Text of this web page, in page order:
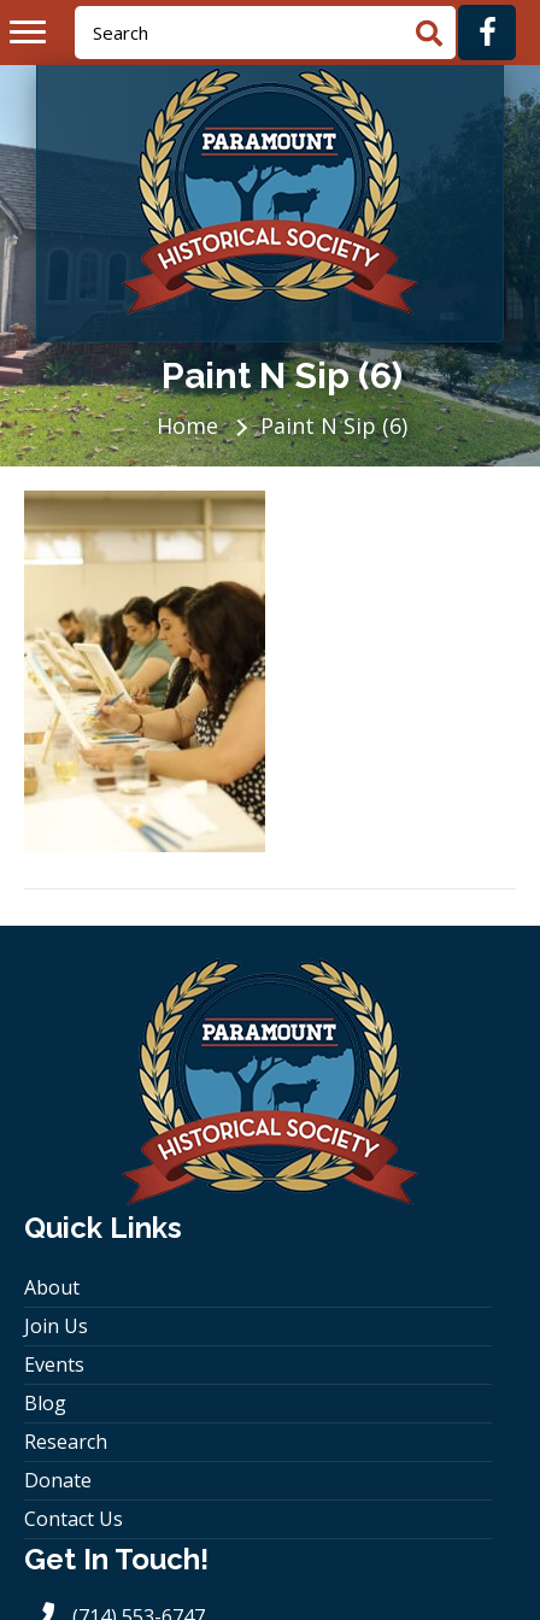
Paint N Sip (6)
Home Paint N Sip (6)
Quick Links
About
Join Us
Events
Blog
Research
Donate
Contact Us
Get In Touch!